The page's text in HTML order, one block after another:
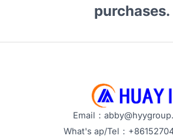
purchases.
Email：
What's ap/Tel：